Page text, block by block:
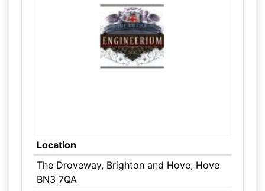
Location
The Droveway, Brighton and Hove, Hove
BN3 7QA